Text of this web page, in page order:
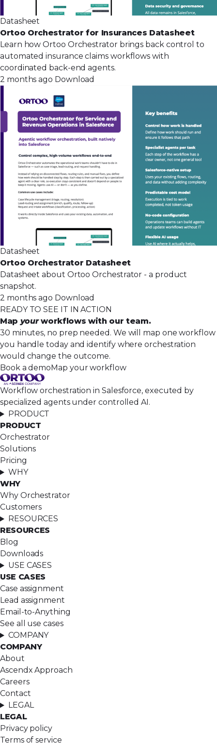
Datasheet
Ortoo Orchestrator for Insurances Datasheet
Learn how Ortoo Orchestrator brings back control to
automated insurance claims workflows with
coordinated back-end agents.
2 months ago Download
Datasheet
Ortoo Orchestrator Datasheet
Datasheet about Ortoo Orchestrator - a product
snapshot.
2 months ago Download
READY TO SEE IT IN ACTION
Map yourworkflows with our team.
30 minutes, no prep needed. We will map one workflow
you handle today and identify where orchestration
would change the outcome.
Book a demoMap your workflow
Workflow orchestration in Salesforce, executed by
specialized agents under controlled AI.
PRODUCT
PRODUCT
Orchestrator
Solutions
Pricing
WHY
WHY
Why Orchestrator
Customers
RESOURCES
RESOURCES
Blog
Downloads
USE CASES
USE CASES
Case assignment
Lead assignment
Email-to-Anything
See all use cases
COMPANY
COMPANY
About
Ascendx Approach
Careers
Contact
LEGAL
LEGAL
Privacy policy
Terms of service